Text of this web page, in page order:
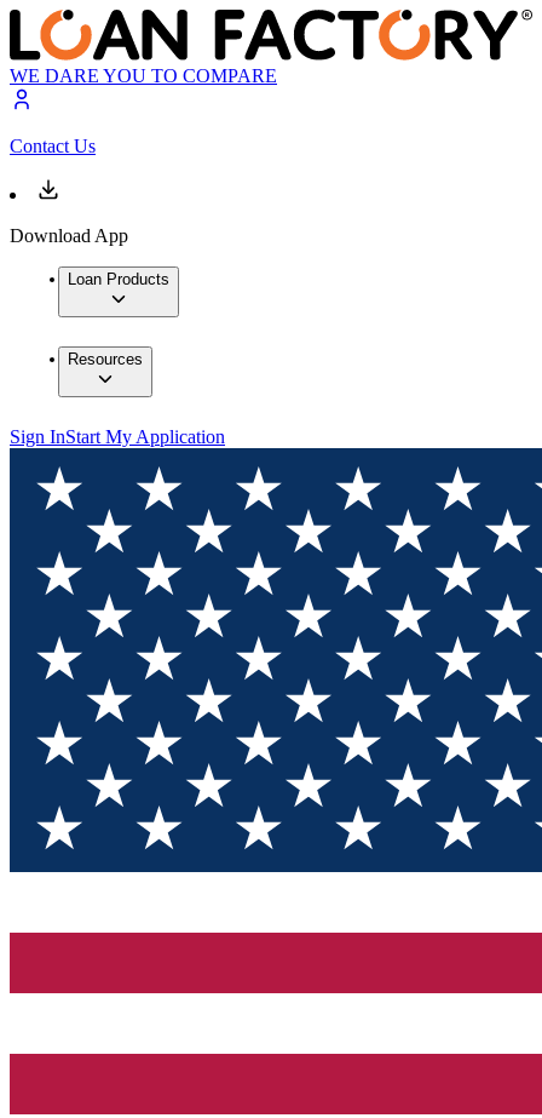
WE DARE YOU TO COMPARE
Contact Us
Download App
Loan Products
Resources
Sign InStart My Application